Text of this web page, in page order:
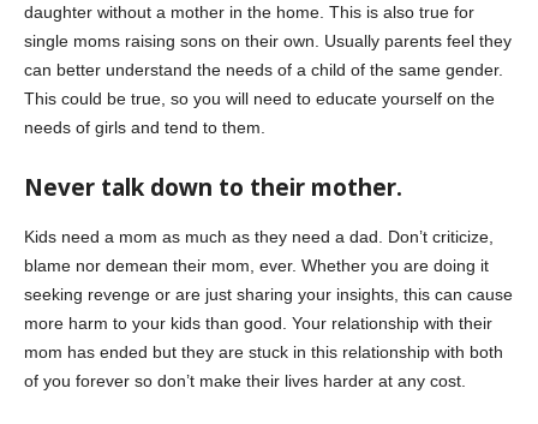
daughter without a mother in the home. This is also true for
single moms raising sons on their own. Usually parents feel they
can better understand the needs of a child of the same gender.
This could be true, so you will need to educate yourself on the
needs of girls and tend to them.
Never talk down to their mother.
Kids need a mom as much as they need a dad. Don’t criticize,
blame nor demean their mom, ever. Whether you are doing it
seeking revenge or are just sharing your insights, this can cause
more harm to your kids than good. Your relationship with their
mom has ended but they are stuck in this relationship with both
of you forever so don’t make their lives harder at any cost.